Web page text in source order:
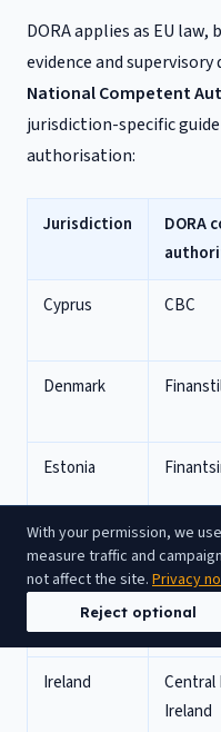
DORA applies as EU
evidence and
National Competent
jurisdiction-specific
authorisation:
Jurisdiction
DORA
Cyprus CBC
Denmark
Estonia
France ACPR
Germany BaFin
Ireland
Central
Ireland
With your permission, we
measure traffic and
not affect the site. Privacy
Reject optional